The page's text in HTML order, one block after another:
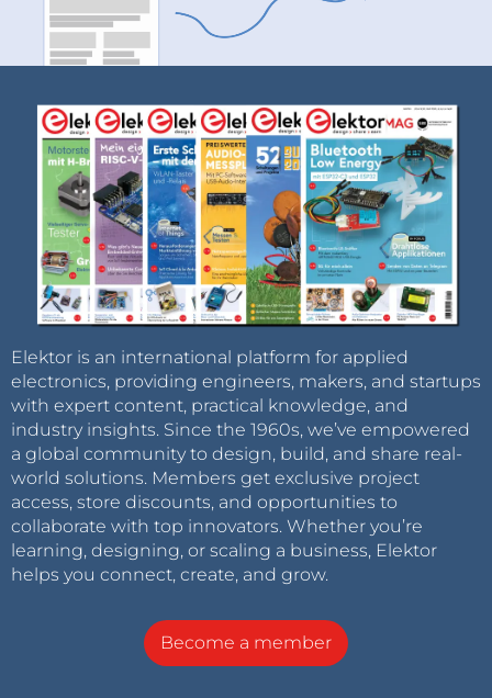
Elektor is an international platform for applied
electronics, providing engineers, makers, and startups
with expert content, practical knowledge, and
industry insights. Since the 1960s, we’ve empowered
a global community to design, build, and share real-
world solutions. Members get exclusive project
access, store discounts, and opportunities to
collaborate with top innovators. Whether you’re
learning, designing, or scaling a business, Elektor
helps you connect, create, and grow.
Become a member